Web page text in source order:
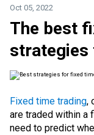
Oct 05, 2022
The best
strategies
Fixed time trading,
are traded within a
need to predict